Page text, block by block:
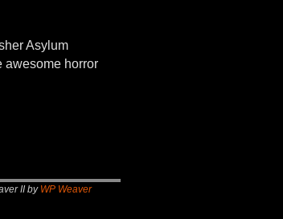
Asylum
awesome horror
II by WP Weaver